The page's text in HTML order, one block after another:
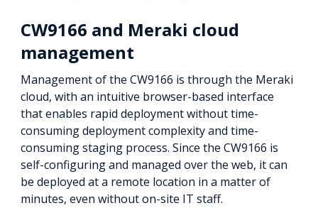
CW9166 and Meraki cloud
management
Management of the CW9166 is through the Meraki
cloud, with an intuitive browser-based interface
that enables rapid deployment without time-
consuming deployment complexity and time-
consuming staging process. Since the CW9166 is
self-configuring and managed over the web, it can
be deployed at a remote location in a matter of
minutes, even without on-site IT staff.